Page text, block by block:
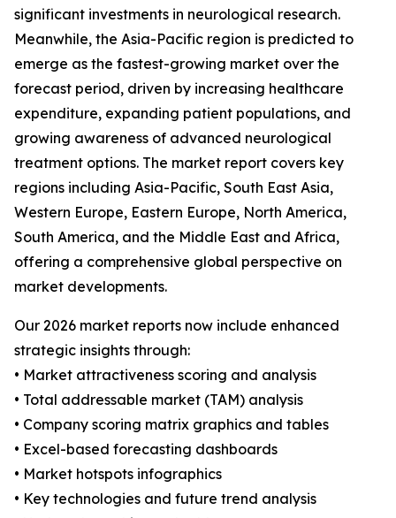
significant investments in neurological research.
Meanwhile, the Asia-Pacific region is predicted to
emerge as the fastest-growing market over the
forecast period, driven by increasing healthcare
expenditure, expanding patient populations, and
growing awareness of advanced neurological
treatment options. The market report covers key
regions including Asia-Pacific, South East Asia,
Western Europe, Eastern Europe, North America,
South America, and the Middle East and Africa,
offering a comprehensive global perspective on
market developments.
Our 2026 market reports now include enhanced
strategic insights through:
• Market attractiveness scoring and analysis
• Total addressable market (TAM) analysis
• Company scoring matrix graphics and tables
• Excel-based forecasting dashboards
• Market hotspots infographics
• Key technologies and future trend analysis